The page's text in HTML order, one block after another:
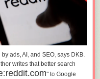
ads, AI, and SEO, says DKB.
writes that better search
" to Google